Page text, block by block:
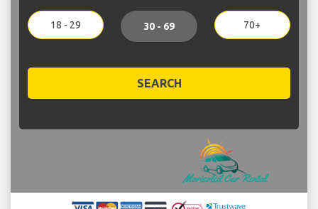
18 - 29 30 - 69 70+
SEARCH